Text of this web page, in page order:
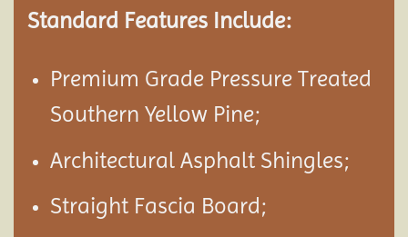
Standard Features Include:
Premium Grade Pressure Treated
Southern Yellow Pine;
Architectural Asphalt Shingles;
Straight Fascia Board;